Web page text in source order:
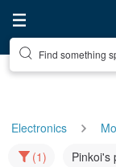
Find something
Electronics
(1)
Pinkoi's